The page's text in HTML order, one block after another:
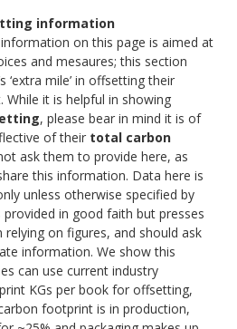
information
on this page is aimed at
and mesaures; this section
‘extra mile’ in offsetting their
it is helpful in showing
, please bear in mind it is of
of their total carbon
ask them to provide here, as
this information. Data here is
unless otherwise specified by
in good faith but presses
relying on figures, and should ask
information. We show this
can use current industry
KGs per book for offsetting,
footprint is in production,